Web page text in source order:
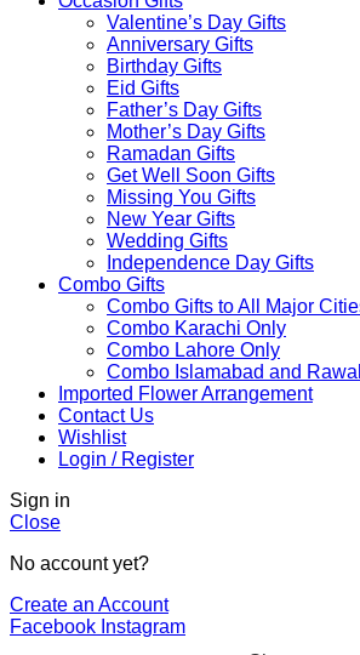
Valentine’s Day Gifts
Anniversary Gifts
Birthday Gifts
Eid Gifts
Father’s Day Gifts
Mother’s Day Gifts
Ramadan Gifts
Get Well Soon Gifts
Missing You Gifts
New Year Gifts
Wedding Gifts
Independence Day Gifts
Combo Gifts
Combo Gifts to All Major
Combo Karachi Only
Combo Lahore Only
Combo Islamabad and
Imported Flower Arrangement
Contact Us
Wishlist
Login / Register
Sign in
Close
No account yet?
Create an Account
Facebook Instagram